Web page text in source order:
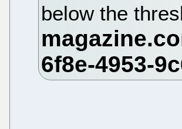
below the